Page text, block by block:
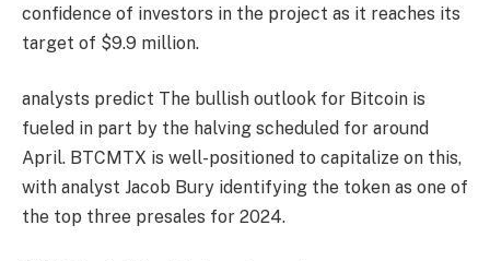
confidence of investors in the project as it reaches its
target of $9.9 million.
analysts predict The bullish outlook for Bitcoin is
fueled in part by the halving scheduled for around
April. BTCMTX is well-positioned to capitalize on this,
with analyst Jacob Bury identifying the token as one of
the top three presales for 2024.